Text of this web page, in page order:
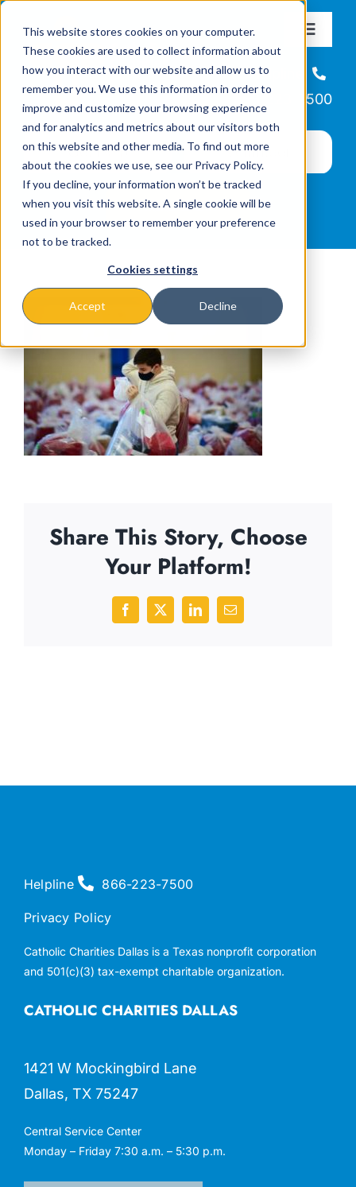
This website stores cookies on your computer.
These cookies are used to collect information about
how you interact with our website and allow us to
remember you. We use this information in order to
improve and customize your browsing experience
and for analytics and metrics about our visitors both
on this website and other media. To find out more
about the cookies we use, see our Privacy Policy.
If you decline, your information won’t be tracked
when you visit this website. A single cookie will be
used in your browser to remember your preference
not to be tracked.
Cookies settings
Accept Decline
content
Toggle
About
Missions & Programs
Events
News
Helpline
866-223-7500
Share This Story, Choose
Your Platform!
Facebook
X LinkedInEmail
CATHOLIC CHARITIES DALLAS
1421 W Mockingbird Lane
Dallas, TX 75247
Central Service Center
Monday – Friday 7:30 a.m. – 5:30 p.m.
Helpline 866-223-7500
Privacy Policy
Catholic Charities Dallas is a Texas nonprofit corporation
and 501(c)(3) tax-exempt charitable organization.